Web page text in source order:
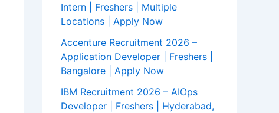
Intern | Freshers | Multiple
Locations | Apply Now
Accenture Recruitment 2026 –
Application Developer | Freshers |
Bangalore | Apply Now
IBM Recruitment 2026 – AIOps
Developer | Freshers | Hyderabad,